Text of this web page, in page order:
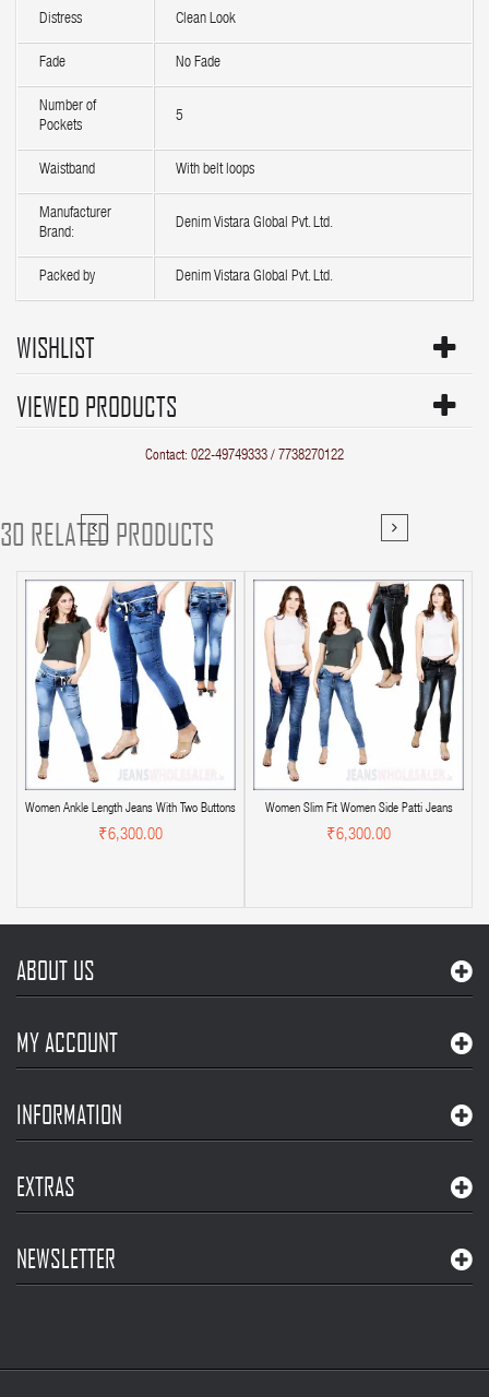
Distress Clean Look
Fade No Fade
Number of
Pockets
5
Waistband With belt loops
Manufacturer
Brand:
Denim Vistara Global Pvt. Ltd.
Packed by Denim Vistara Global Pvt. Ltd.
WISHLIST
VIEWED PRODUCTS
Contact: 022-49749333 / 7738270122
30 RELATED PRODUCTS
Women Ankle Length Jeans With Two Buttons
₹6,300.00
Women Slim Fit Women Side Patti Jeans
₹6,300.00
ABOUT US
MY ACCOUNT
INFORMATION
EXTRAS
NEWSLETTER